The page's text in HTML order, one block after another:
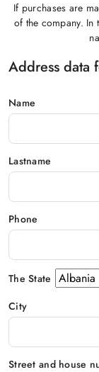
If purchases are
of the company.
Address data
Name
Lastname
Phone
The State
City
Street and house